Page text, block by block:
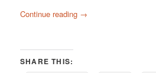
Continue reading →
SHARE THIS: